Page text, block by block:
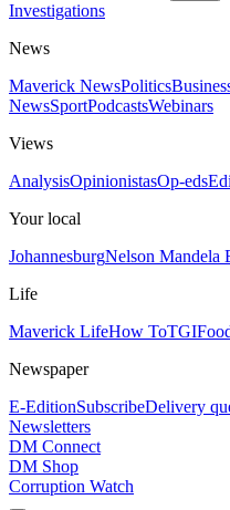
Investigations
News
Maverick NewsPolitics
NewsSportPodcastsWebinars
Views
AnalysisOpinionistasOp-eds
Your local
JohannesburgNelson Mandela
Life
Maverick LifeHow To
Newspaper
E-EditionSubscribeDelivery
Newsletters
DM Connect
DM Shop
Corruption Watch